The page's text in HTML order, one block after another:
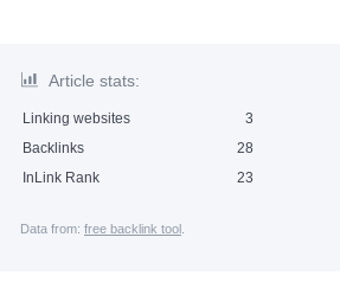
Article stats:
Linking websites
3
Backlinks
28
InLink Rank
23
Data from: free backlink tool .